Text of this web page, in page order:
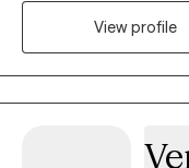
change. I have
View profile